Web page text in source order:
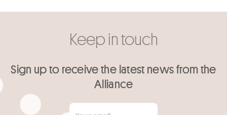
Keep in touch
Sign up to receive the latest news from the
Alliance
Your email